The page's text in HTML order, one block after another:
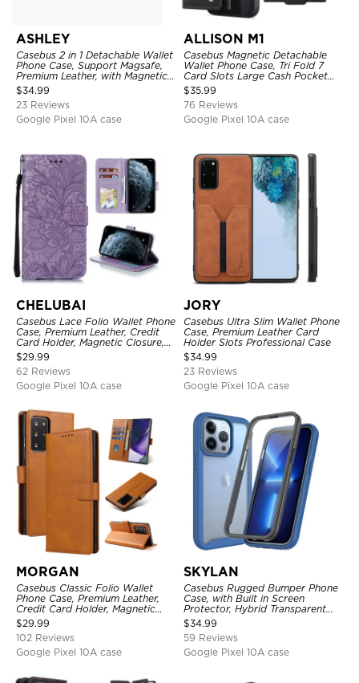
ASHLEY
Casebus 2 in 1 Detachable Wallet
Phone Case, Support Magsafe,
Premium Leather, with Magnetic
Card Holder & RFID Blocking
$34.99
23 Reviews
Google Pixel 10A case
ALLISON M1
Casebus Magnetic Detachable
Wallet Phone Case, Tri Fold 7
Card Slots Large Cash Pocket
Trifold Card Holder Kickstand
TPU Shockproof Back Cover
$35.99
76 Reviews
Google Pixel 10A case
CHELUBAI
Casebus Lace Folio Wallet Phone
Case, Premium Leather, Credit
Card Holder, Magnetic Closure,
Wrist Strap, Kickstand
Shockproof Case
$29.99
62 Reviews
Google Pixel 10A case
JORY
Casebus Ultra Slim Wallet Phone
Case, Premium Leather Card
Holder Slots Professional Case
$34.99
23 Reviews
Google Pixel 10A case
MORGAN
Casebus Classic Folio Wallet
Phone Case, Premium Leather,
Credit Card Holder, Magnetic
Closure, Flip Kickstand
Shockproof Case
$29.99
102 Reviews
Google Pixel 10A case
SKYLAN
Casebus Rugged Bumper Phone
Case, with Built in Screen
Protector, Hybrid Transparent
Flexible Frame Heavy Duty
Shockproof Full Body Protection
$34.99
59 Reviews
Google Pixel 10A case